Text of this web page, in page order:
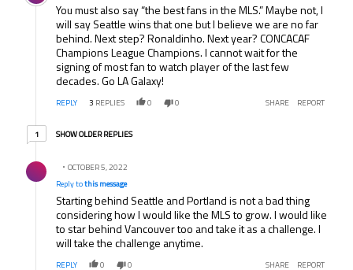
You must also say “the best fans in the MLS.” Maybe not, I
will say Seattle wins that one but I believe we are no far
behind. Next step? Ronaldinho. Next year? CONCACAF
Champions League Champions. I cannot wait for the
signing of most fan to watch player of the last few
decades. Go LA Galaxy!
REPLY 3 REPLIES 0 0 SHARE REPORT
11 older reply
SHOW OLDER REPLIES
OCTOBER 5, 2022
Reply tothis message
Starting behind Seattle and Portland is not a bad thing
considering how I would like the MLS to grow. I would like
to star behind Vancouver too and take it as a challenge. I
will take the challenge anytime.
REPLY 0 0 SHARE REPORT